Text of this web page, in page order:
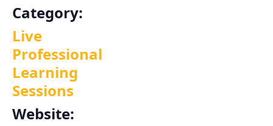
Category:
Live
Professional
Learning
Sessions
Website: